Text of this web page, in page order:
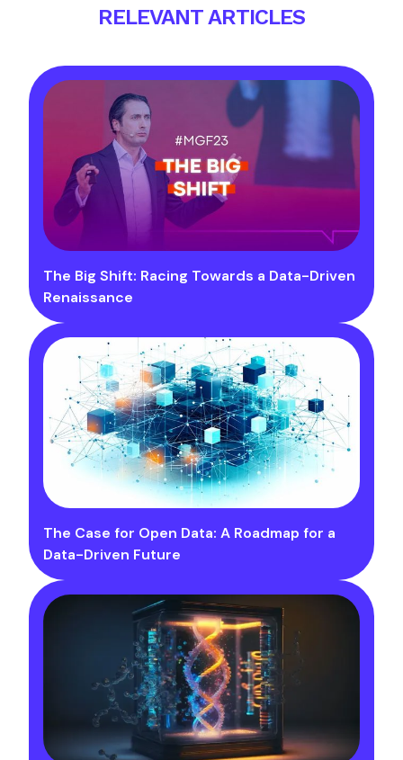
RELEVANT ARTICLES
The Big Shift: Racing Towards a Data-Driven
Renaissance
The Case for Open Data: A Roadmap for a
Data-Driven Future